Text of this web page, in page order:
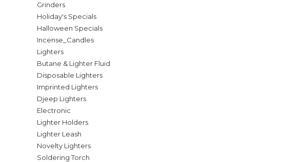
Grinders
Holiday's Specials
Halloween Specials
Incense_Candles
Lighters
Butane & Lighter Fluid
Disposable Lighters
Imprinted Lighters
Djeep Lighters
Electronic
Lighter Holders
Lighter Leash
Novelty Lighters
Soldering Torch